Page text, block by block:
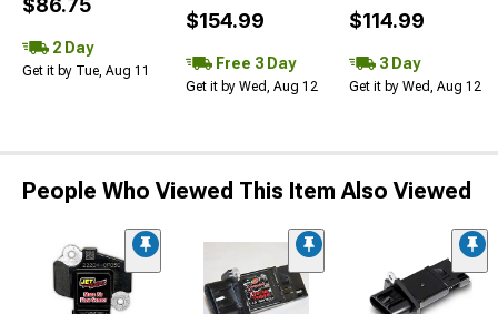
$86.75
2 Day
Get it by Tue, Aug 11
$154.99
Free 3 Day
Get it by Wed, Aug 12
$114.99
3 Day
Get it by Wed, Aug 12
People Who Viewed This Item Also Viewed